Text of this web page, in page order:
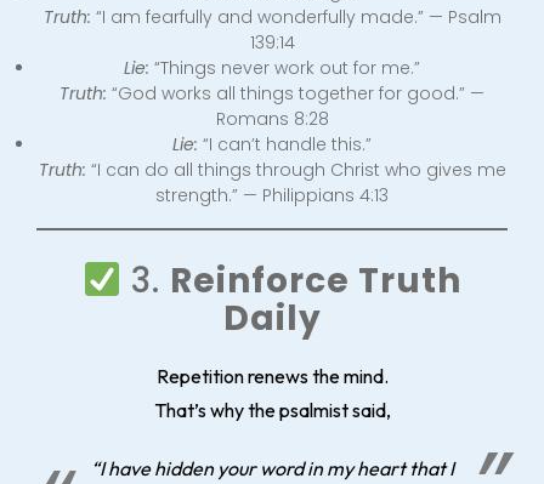
Truth: “I am fearfully and wonderfully made.” — Psalm
139:14
Lie: “Things never work out for me.”
Truth: “God works all things together for good.” —
Romans 8:28
Lie: “I can’t handle this.”
Truth: “I can do all things through Christ who gives me
strength.” — Philippians 4:13
3. Reinforce Truth
Daily
Repetition renews the mind.
That’s why the psalmist said,
“I have hidden your word in my heart that I